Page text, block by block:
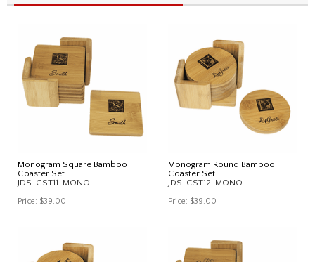
Monogram Square Bamboo
Coaster Set
JDS-CST11-MONO
Price: $39.00
Monogram Round Bamboo
Coaster Set
JDS-CST12-MONO
Price: $39.00